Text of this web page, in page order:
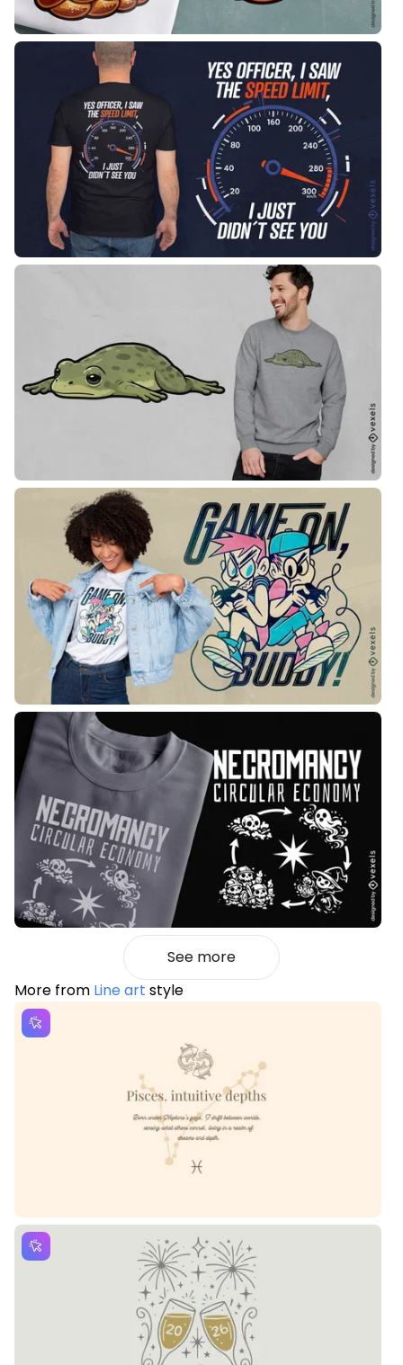
See more
More from Line art style